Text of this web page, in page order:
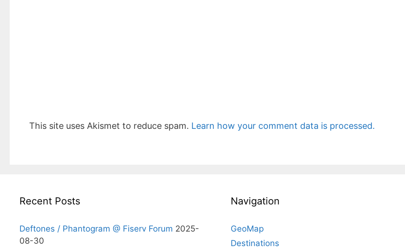
This site uses Akismet to reduce spam. Learn how your comment data is processed.
Recent Posts
Deftones / Phantogram @ Fiserv Forum 2025-
08-30
Navigation
GeoMap
Destinations